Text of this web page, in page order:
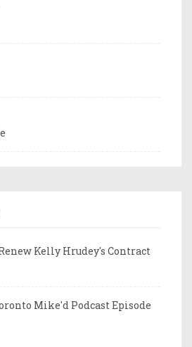
Kelly Hrudey's Contract
Mike'd Podcast Episode